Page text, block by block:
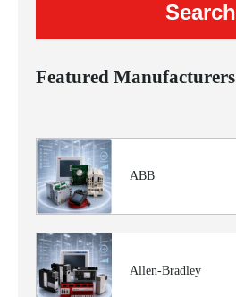
Featured Manufacturers
ABB
Allen-Bradley